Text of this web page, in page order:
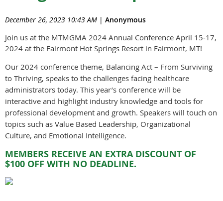
December 26, 2023 10:43 AM | Anonymous
Join us at the MTMGMA 2024 Annual Conference April 15-17,
2024 at the Fairmont Hot Springs Resort in Fairmont, MT!
Our 2024 conference theme, Balancing Act – From Surviving
to Thriving, speaks to the challenges facing healthcare
administrators today. This year’s conference will be
interactive and highlight industry knowledge and tools for
professional development and growth. Speakers will touch on
topics such as Value Based Leadership, Organizational
Culture, and Emotional Intelligence.
MEMBERS RECEIVE AN EXTRA DISCOUNT OF
$100 OFF WITH NO DEADLINE.